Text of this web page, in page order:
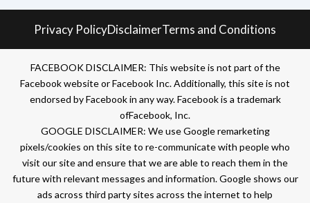
Privacy PolicyDisclaimerTerms and Conditions
FACEBOOK DISCLAIMER: This website is not part of the
Facebook website or Facebook Inc. Additionally, this site is not
endorsed by Facebook in any way. Facebook is a trademark
ofFacebook, Inc.
GOOGLE DISCLAIMER: We use Google remarketing
pixels/cookies on this site to re-communicate with people who
visit our site and ensure that we are able to reach them in the
future with relevant messages and information. Google shows our
ads across third party sites across the internet to help